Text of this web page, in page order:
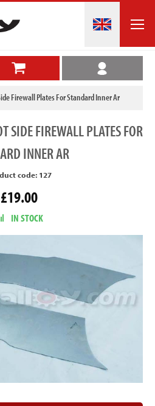
Firewall Plates For Standard Inner Ar
SIDE FIREWALL PLATES FOR
INNER AR
code: 127
£19.00
IN STOCK